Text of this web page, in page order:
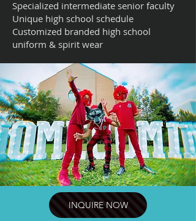
Specialized intermediate senior faculty
Unique high school schedule
Customized branded high school
uniform & spirit wear
INQUIRE NOW